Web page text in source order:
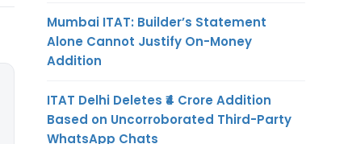
Mumbai ITAT: Builder’s Statement
Alone Cannot Justify On-Money
Addition
ITAT Delhi Deletes ₹4 Crore Addition
Based on Uncorroborated Third-Party
WhatsApp Chats